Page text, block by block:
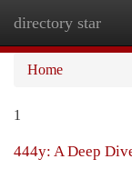
directory star
Home
1
444y: A Deep